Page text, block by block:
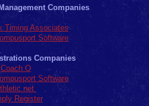
Companies
Timing Associates
Software
Companies
Coach O
Software
Register